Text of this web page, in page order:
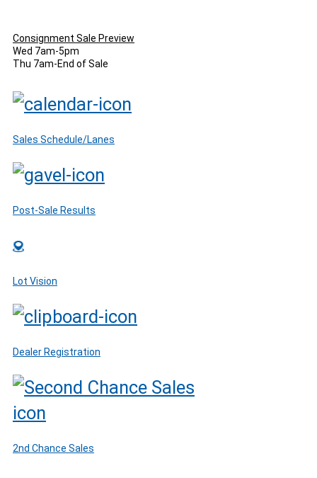
Consignment Sale Preview
Wed 7am-5pm
Thu 7am-End of Sale
Sales Schedule/Lanes
Post-Sale Results
Lot Vision
Dealer Registration
2nd Chance Sales